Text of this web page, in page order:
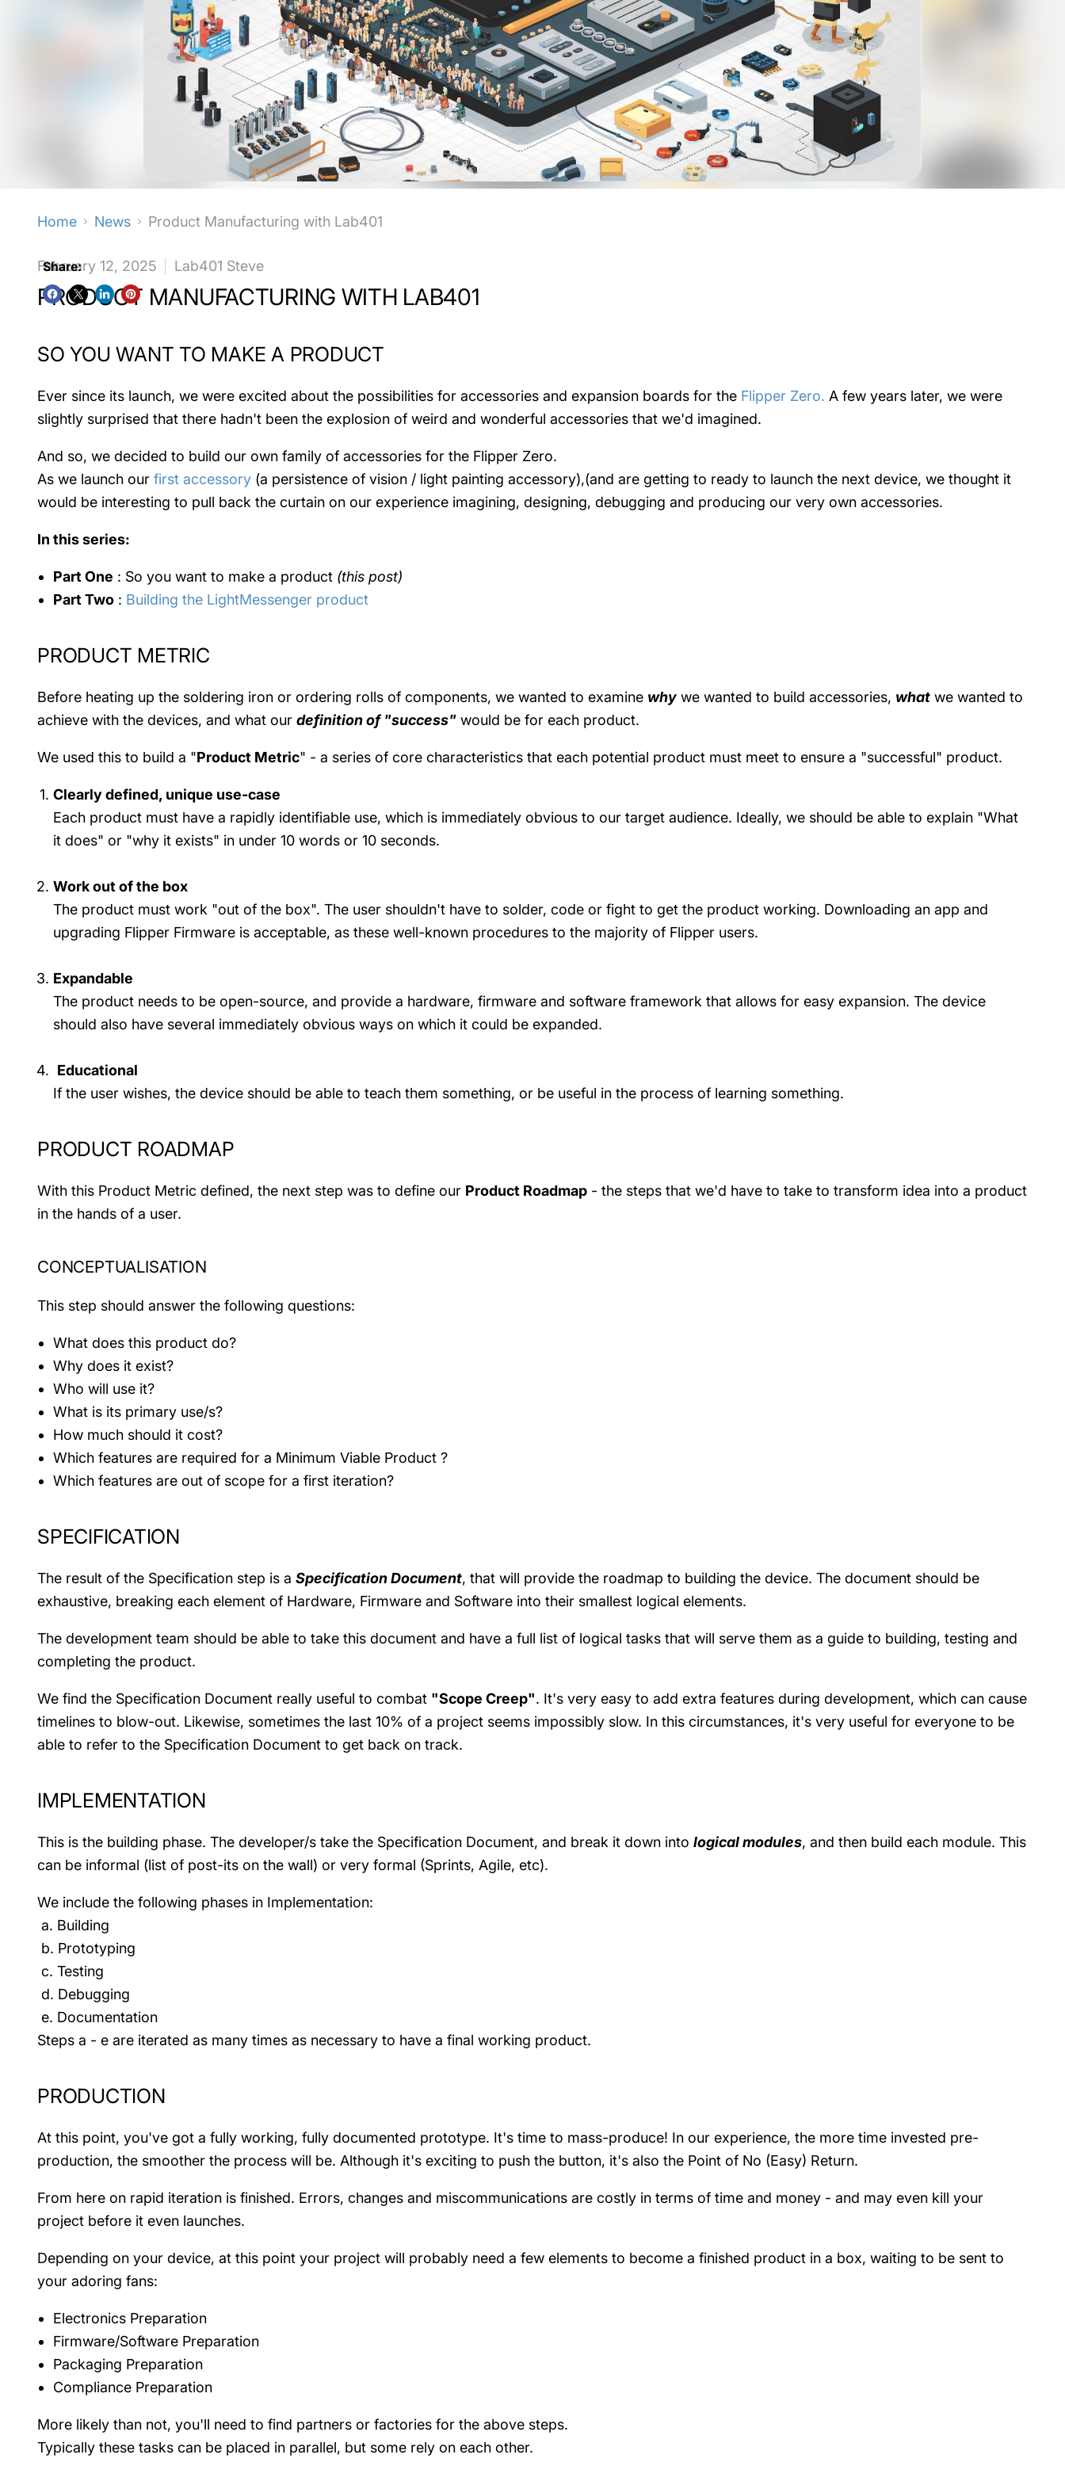
Home News Product Manufacturing with Lab401
Share:
February 12, 2025 Lab401 Steve
PRODUCT MANUFACTURING WITH LAB401
SO YOU WANT TO MAKE A PRODUCT
Ever since its launch, we were excited about the possibilities for accessories and expansion boards for the Flipper Zero. A few years later, we were
slightly surprised that there hadn't been the explosion of weird and wonderful accessories that we'd imagined.
And so, we decided to build our own family of accessories for the Flipper Zero.
As we launch our first accessory (a persistence of vision / light painting accessory),(and are getting to ready to launch the next device, we thought it
would be interesting to pull back the curtain on our experience imagining, designing, debugging and producing our very own accessories.
In this series:
Part One : So you want to make a product (this post)
Part Two : Building the LightMessenger product
PRODUCT METRIC
Before heating up the soldering iron or ordering rolls of components, we wanted to examine why we wanted to build accessories, what we wanted to
achieve with the devices, and what our definition of "success" would be for each product.
We used this to build a "Product Metric" - a series of core characteristics that each potential product must meet to ensure a "successful" product.
Clearly defined, unique use-case
Each product must have a rapidly identifiable use, which is immediately obvious to our target audience. Ideally, we should be able to explain "What
it does" or "why it exists" in under 10 words or 10 seconds.
Work out of the box
The product must work "out of the box". The user shouldn't have to solder, code or fight to get the product working. Downloading an app and
upgrading Flipper Firmware is acceptable, as these well-known procedures to the majority of Flipper users.
Expandable
The product needs to be open-source, and provide a hardware, firmware and software framework that allows for easy expansion. The device
should also have several immediately obvious ways on which it could be expanded.
Educational
If the user wishes, the device should be able to teach them something, or be useful in the process of learning something.
PRODUCT ROADMAP
With this Product Metric defined, the next step was to define our Product Roadmap - the steps that we'd have to take to transform idea into a product
in the hands of a user.
CONCEPTUALISATION
This step should answer the following questions:
What does this product do?
Why does it exist?
Who will use it?
What is its primary use/s?
How much should it cost?
Which features are required for a Minimum Viable Product ?
Which features are out of scope for a first iteration?
SPECIFICATION
The result of the Specification step is a Specification Document, that will provide the roadmap to building the device. The document should be
exhaustive, breaking each element of Hardware, Firmware and Software into their smallest logical elements.
The development team should be able to take this document and have a full list of logical tasks that will serve them as a guide to building, testing and
completing the product.
We find the Specification Document really useful to combat "Scope Creep". It's very easy to add extra features during development, which can cause
timelines to blow-out. Likewise, sometimes the last 10% of a project seems impossibly slow. In this circumstances, it's very useful for everyone to be
able to refer to the Specification Document to get back on track.
IMPLEMENTATION
This is the building phase. The developer/s take the Specification Document, and break it down into logical modules, and then build each module. This
can be informal (list of post-its on the wall) or very formal (Sprints, Agile, etc).
We include the following phases in Implementation:
a. Building
b. Prototyping
c. Testing
d. Debugging
e. Documentation
Steps a - e are iterated as many times as necessary to have a final working product.
PRODUCTION
At this point, you've got a fully working, fully documented prototype. It's time to mass-produce! In our experience, the more time invested pre-
production, the smoother the process will be. Although it's exciting to push the button, it's also the Point of No (Easy) Return.
From here on rapid iteration is finished. Errors, changes and miscommunications are costly in terms of time and money - and may even kill your
project before it even launches.
Depending on your device, at this point your project will probably need a few elements to become a finished product in a box, waiting to be sent to
your adoring fans:
Electronics Preparation
Firmware/Software Preparation
Packaging Preparation
Compliance Preparation
More likely than not, you'll need to find partners or factories for the above steps.
Typically these tasks can be placed in parallel, but some rely on each other.